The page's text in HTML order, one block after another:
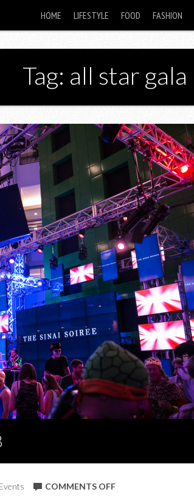
HOME LIFESTYLE FOOD FASHION
Tag: all star gala
COMMENTS OFFON